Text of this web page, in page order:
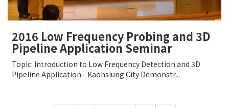
2016 Low Frequency Probing and 3D
Pipeline Application Seminar
Topic: Introduction to Low Frequency Detection and 3D
Pipeline Application - Kaohsiung City Demonstr...